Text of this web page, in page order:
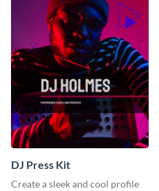
DJ Press Kit
Create a sleek and cool profile